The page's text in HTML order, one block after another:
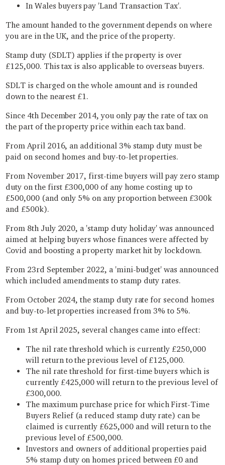
In Wales buyers pay 'Land Transaction Tax'.
The amount handed to the government depends on where
you are in the UK, and the price of the property.
Stamp duty (SDLT) applies if the property is over
£125,000. This tax is also applicable to overseas buyers.
SDLT is charged on the whole amount and is rounded
down to the nearest £1.
Since 4th December 2014, you only pay the rate of tax on
the part of the property price within each tax band.
From April 2016, an additional 3% stamp duty must be
paid on second homes and buy-to-let properties.
From November 2017, first-time buyers will pay zero stamp
duty on the first £300,000 of any home costing up to
£500,000 (and only 5% on any proportion between £300k
and £500k).
From 8th July 2020, a 'stamp duty holiday' was announced
aimed at helping buyers whose finances were affected by
Covid and boosting a property market hit by lockdown.
From 23rd September 2022, a 'mini-budget' was announced
which included amendments to stamp duty rates.
From October 2024, the stamp duty rate for second homes
and buy-to-let properties increased from 3% to 5%.
From 1st April 2025, several changes came into effect:
The nil rate threshold which is currently £250,000
will return to the previous level of £125,000.
The nil rate threshold for first-time buyers which is
currently £425,000 will return to the previous level of
£300,000.
The maximum purchase price for which First-Time
Buyers Relief (a reduced stamp duty rate) can be
claimed is currently £625,000 and will return to the
previous level of £500,000.
Investors and owners of additional properties paid
5% stamp duty on homes priced between £0 and